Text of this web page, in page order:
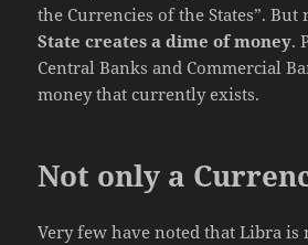
the Currencies of the States”. But
State creates a dime of money.
Central Banks and Commercial
money that currently exists.
Not only a
Very few have noted that Libra is